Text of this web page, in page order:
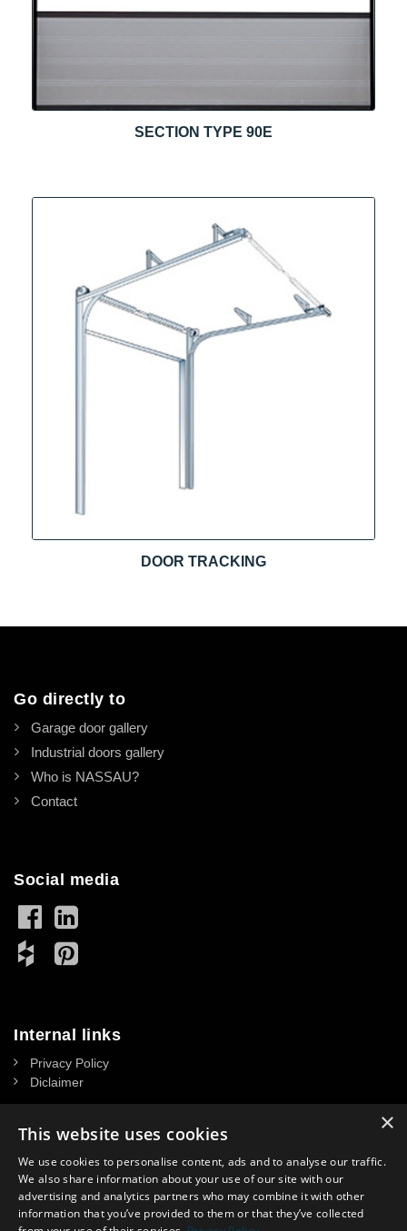
SECTION TYPE 90E
DOOR TRACKING
Go directly to
Garage door gallery
Industrial doors gallery
Who is NASSAU?
Contact
Social media
Internal links
Privacy Policy
Diclaimer
Contact
NASSAU DOOR A/S
CVR: 34 39 15 13
×
This website uses cookies
We use cookies to personalise content, ads and to analyse our traffic.
We also share information about your use of our site with our
advertising and analytics partners who may combine it with other
information that you’ve provided to them or that they’ve collected